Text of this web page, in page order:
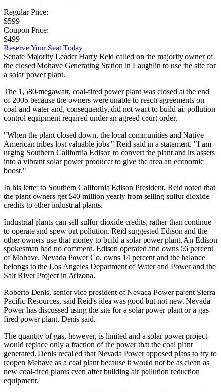
Regular Price:
$599
Coupon Price:
$499
Reserve Your Seat Today
Senate Majority Leader Harry Reid called on the majority owner of
the closed Mohave Generating Station in Laughlin to use the site for
a solar power plant.
The 1,580-megawatt, coal-fired power plant was closed at the end
of 2005 because the owners were unable to reach agreements on
coal and water and, consequently, did not want to build air pollution
control equipment required under an agreed court order.
"When the plant closed down, the local communities and Native
American tribes lost valuable jobs," Reid said in a statement. "I am
urging Southern California Edison to convert the plant and its assets
into a vibrant solar power producer to give the area an economic
boost."
In his letter to Southern California Edison President, Reid noted that
the plant owners get $40 million yearly from selling sulfur dioxide
credits to other industrial plants.
Industrial plants can sell sulfur dioxide credits, rather than continue
to operate and spew out pollution. Reid suggested Edison and the
other owners use that money to build a solar power plant. An Edison
spokesman had no comment. Edison operated and owns 56 percent
of Mohave. Nevada Power Co. owns 14 percent and the balance
belongs to the Los Angeles Department of Water and Power and the
Salt River Project in Arizona.
Roberto Denis, senior vice president of Nevada Power parent Sierra
Pacific Resources, said Reid's idea was good but not new. Nevada
Power has discussed using the site for a solar power plant or a gas-
fired power plant, Denis said.
The quantity of gas, however, is limited and a solar power project
would replace only a fraction of the power that the coal plant
generated. Denis recalled that Nevada Power opposed plans to try to
reopen Mohave as a coal plant because it would not be as clean as
new coal-fired plants even after building air pollution reduction
equipment.